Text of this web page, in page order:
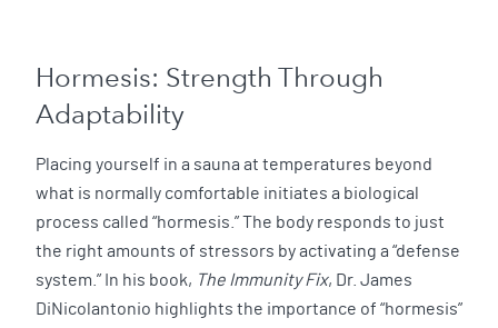
Hormesis: Strength Through
Adaptability
Placing yourself in a sauna at temperatures beyond
what is normally comfortable initiates a biological
process called “hormesis.” The body responds to just
the right amounts of stressors by activating a “defense
system.” In his book, The Immunity Fix, Dr. James
DiNicolantonio highlights the importance of “hormesis”